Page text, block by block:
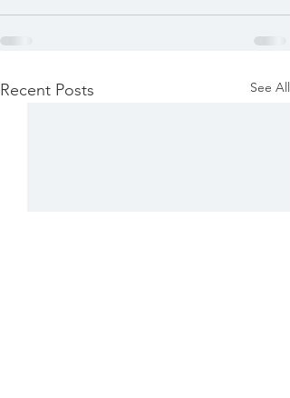
Recent Posts See All